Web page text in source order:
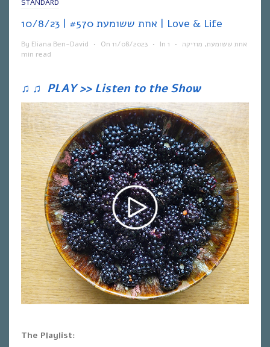
STANDARD
אחת ששומעת #570 | 10/8/23 | Love & Life
By Eliana Ben-David • On 11/08/2023 • In אחת ששומעת, מוזיקה •
1
min read
♫ ♫ PLAY >> Listen to the Show
The Playlist: